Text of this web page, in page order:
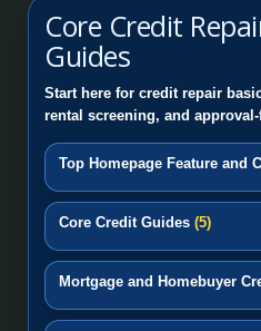
Core Credit
Guides
Start here for credit repair
rental screening, and
Top Homepage Feature and
Core Credit Guides (5)
Mortgage and Homebuyer